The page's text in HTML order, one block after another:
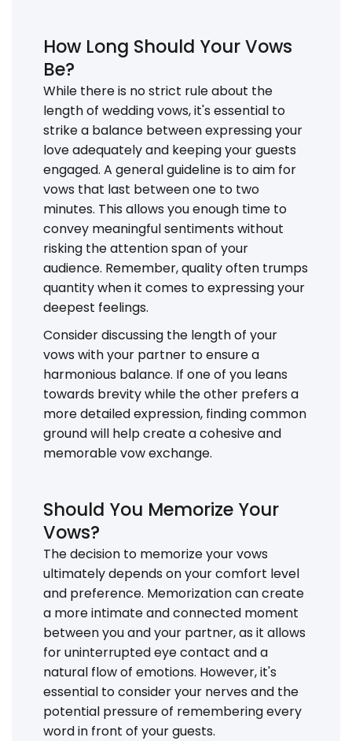
How Long Should Your Vows
Be?
While there is no strict rule about the
length of wedding vows, it's essential to
strike a balance between expressing your
love adequately and keeping your guests
engaged. A general guideline is to aim for
vows that last between one to two
minutes. This allows you enough time to
convey meaningful sentiments without
risking the attention span of your
audience. Remember, quality often trumps
quantity when it comes to expressing your
deepest feelings.
Consider discussing the length of your
vows with your partner to ensure a
harmonious balance. If one of you leans
towards brevity while the other prefers a
more detailed expression, finding common
ground will help create a cohesive and
memorable vow exchange.
Should You Memorize Your
Vows?
The decision to memorize your vows
ultimately depends on your comfort level
and preference. Memorization can create
a more intimate and connected moment
between you and your partner, as it allows
for uninterrupted eye contact and a
natural flow of emotions. However, it's
essential to consider your nerves and the
potential pressure of remembering every
word in front of your guests.